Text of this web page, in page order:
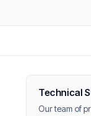
Technical
Our team of